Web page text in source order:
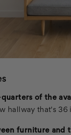
of the
hallway that's
furniture and